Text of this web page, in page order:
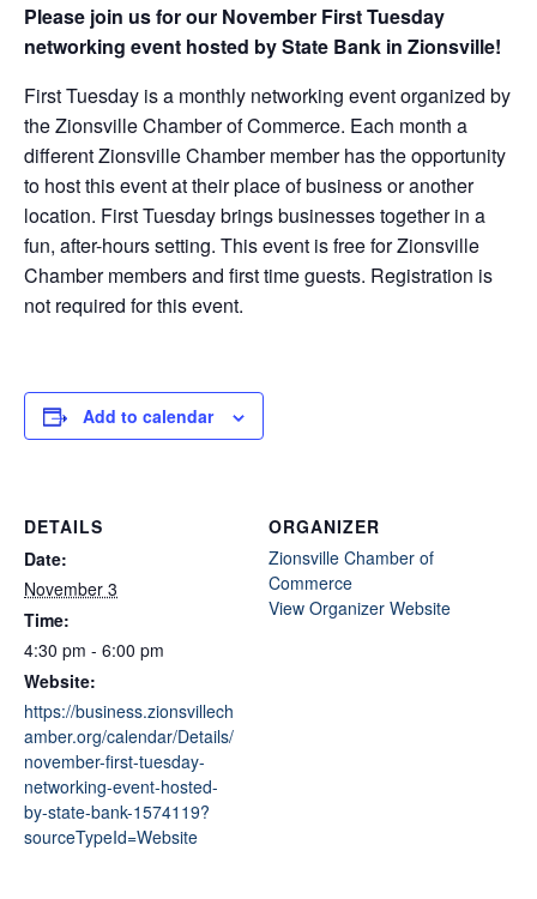
Please join us for our November First Tuesday
networking event hosted by State Bank in Zionsville!
First Tuesday is a monthly networking event organized by
the Zionsville Chamber of Commerce. Each month a
different Zionsville Chamber member has the opportunity
to host this event at their place of business or another
location. First Tuesday brings businesses together in a
fun, after-hours setting. This event is free for Zionsville
Chamber members and first time guests. Registration is
not required for this event.
Add to calendar
DETAILS
Date:
November 3
Time:
4:30 pm - 6:00 pm
Website:
https://business.zionsvillech
amber.org/calendar/Details/
november-first-tuesday-
networking-event-hosted-
by-state-bank-1574119?
sourceTypeId=Website
ORGANIZER
Zionsville Chamber of
Commerce
View Organizer Website